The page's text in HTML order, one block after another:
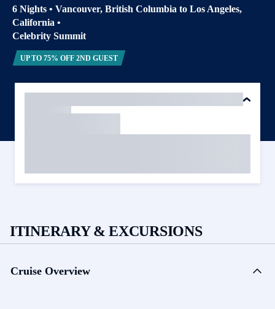
6 Nights • Vancouver, British Columbia to Los Angeles,
California •
Celebrity Summit
UP TO 75% OFF 2ND GUEST
ITINERARY & EXCURSIONS
Cruise Overview